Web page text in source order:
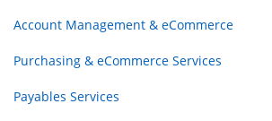
Account Management & eCommerce
Purchasing & eCommerce Services
Payables Services